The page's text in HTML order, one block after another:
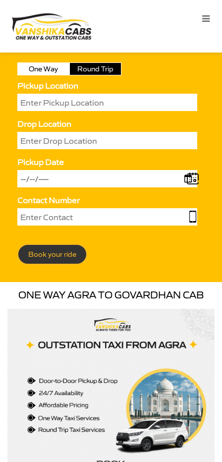
One Way Round Trip
Pickup Location
Drop Location
Pickup Date
Contact Number
Book your ride
ONE WAY AGRA TO GOVARDHAN CAB